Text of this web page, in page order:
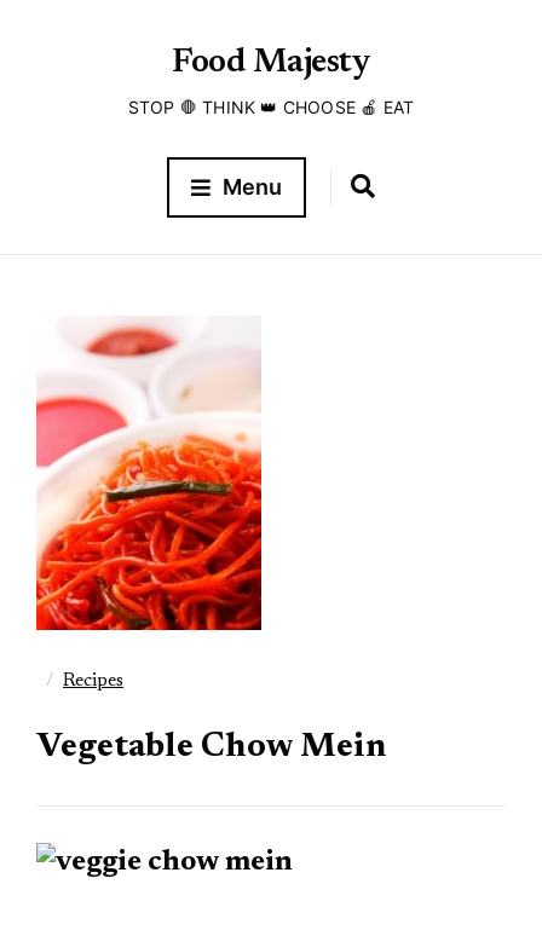
Food Majesty
STOP 🛑 THINK 👑 CHOOSE 🍎 EAT
Menu
Recipes
Vegetable Chow Mein